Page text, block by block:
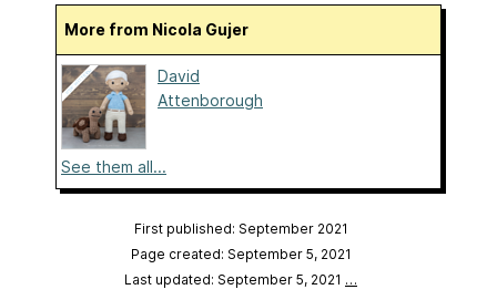
More from Nicola Gujer
David
Attenborough
See them all...
First published: September 2021
Page created: September 5, 2021
Last updated: September 5, 2021 …